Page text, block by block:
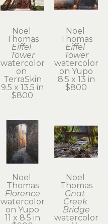
Noel
Thomas
Eiffel
Tower
watercolor
on
TerraSkin
9.5 x 13.5 in
$800
Noel
Thomas
Eiffel
Tower
watercolor
on Yupo
8.5 x 13 in
$800
Noel
Thomas
Florence
watercolor
on Yupo
11 x 8.5 in
Noel
Thomas
Gnat
Creek
Bridge
watercolor